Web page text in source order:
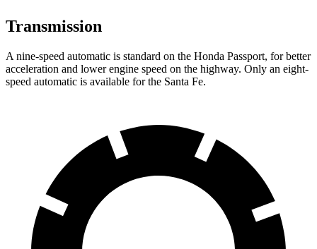
Transmission
A nine-speed automatic is standard on the Honda Passport, for better
acceleration and lower engine speed on the highway. Only an eight-
speed automatic is available for the Santa Fe.